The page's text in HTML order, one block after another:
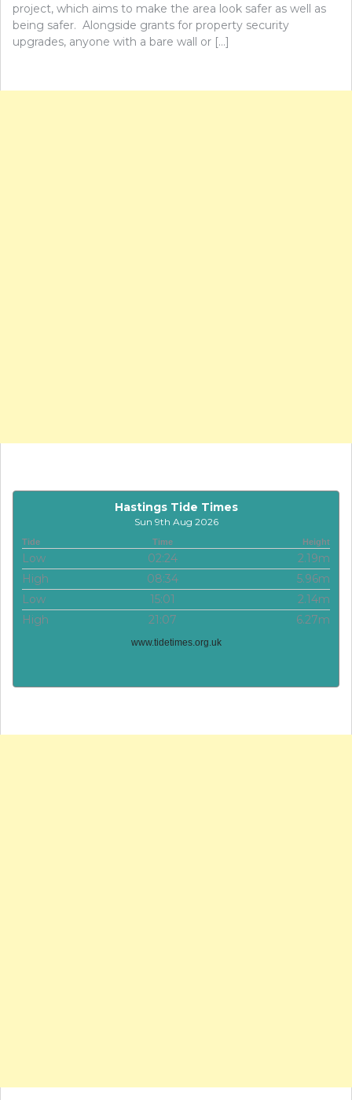
project, which aims to make the area look safer as well as
being safer. Alongside grants for property security
upgrades, anyone with a bare wall or […]
Hastings Tide Times
Sun 9th Aug 2026
Tide Time Height
Low 02:24
2.19m
High
08:34
5.96m
Low
15:01
2.14m
High
21:07 6.27m
www.tidetimes.org.uk